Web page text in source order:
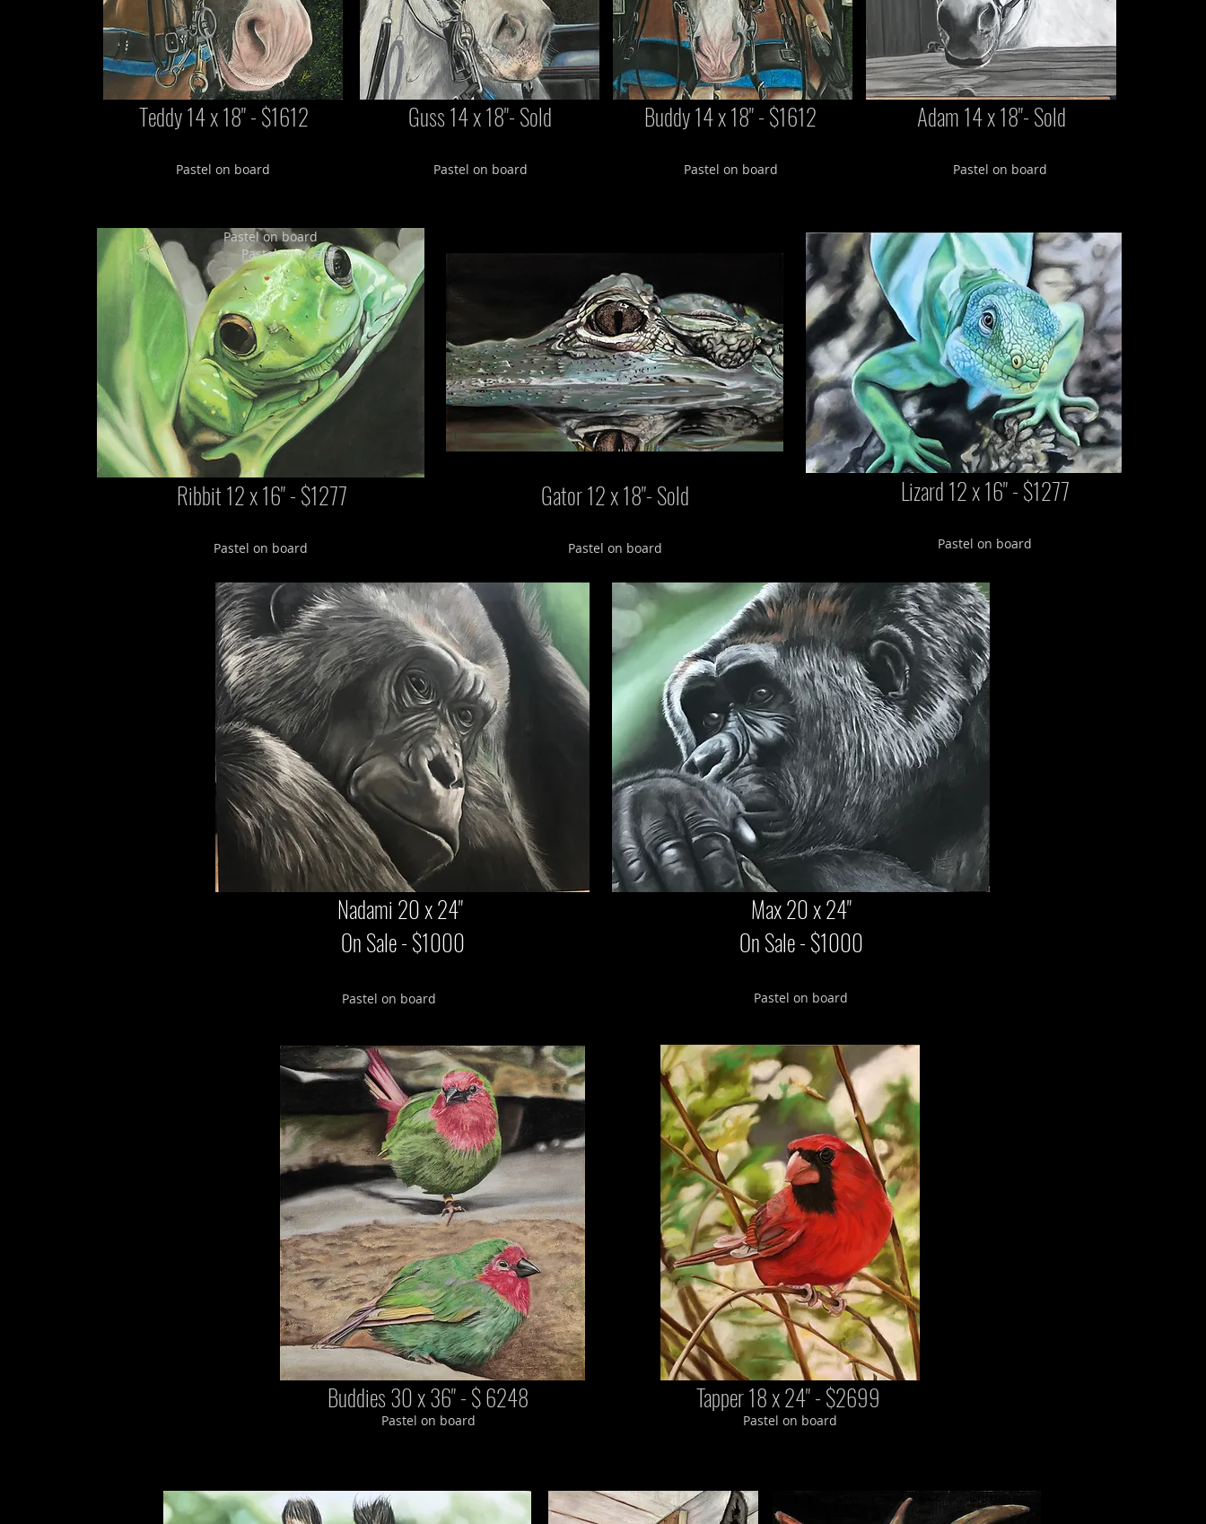
Teddy 14 x 18" - $1612 Guss 14 x 18"- Sold Buddy 14 x 18" - $1612 Adam 14 x 18"- Sold
Pastel on board Pastel on board Pastel on board Pastel on board
Pastel on board
Pastel on board
Ribbit 12 x 16" - $1277
Pastel on board
Gator 12 x 18"- Sold
Pastel on board
Lizard 12 x 16" - $1277
Pastel on board
Nadami 20 x 24"
On Sale - $1000
Max 20 x 24"
On Sale - $1000
Pastel on board Pastel on board
Buddies 30 x 36" - $ 6248
Pastel on board
Tapper 18 x 24" - $2699
Pastel on board